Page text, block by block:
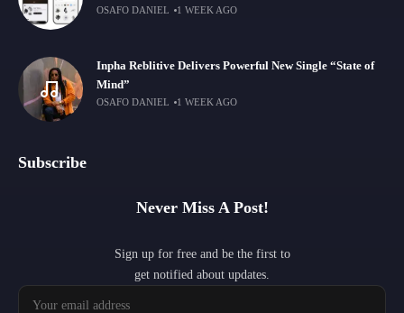
OSAFO DANIEL 1 WEEK AGO
Inpha Reblitive Delivers Powerful New Single “State of
Mind”
OSAFO DANIEL 1 WEEK AGO
Subscribe
Never Miss A Post!
Sign up for free and be the first to
get notified about updates.